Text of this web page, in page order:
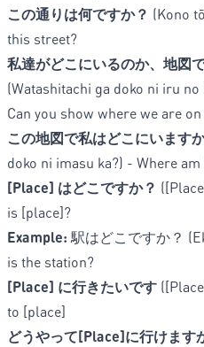
この通りは何ですか？ (Kono
this street?
私達がどこにいるのか、地図
(Watashitachi ga doko ni iru
Can you show where we are
この地図で私はどこにいます
doko ni imasu ka?) - Where
[Place] はどこですか？
is [place]?
Example: 駅はどこですか？
is the station?
[Place] に行きたいです
to [place]
どうやって[Place]に行けます